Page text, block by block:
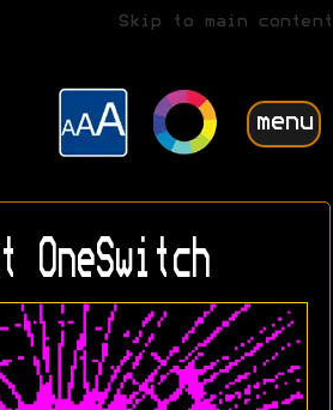
Skip to main content
menu
OneSwitch